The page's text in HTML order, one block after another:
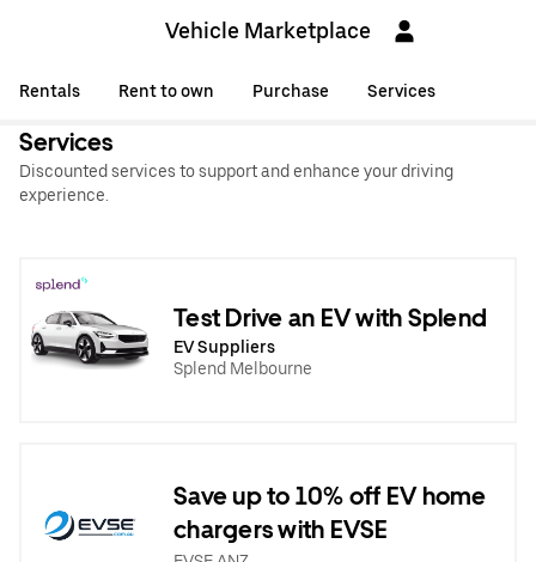
Vehicle Marketplace
Rentals Rent to own Purchase Services
Services
Discounted services to support and enhance your driving
experience.
Test Drive an EV with Splend
EV Suppliers
Splend Melbourne
Save up to 10% off EV home
chargers with EVSE